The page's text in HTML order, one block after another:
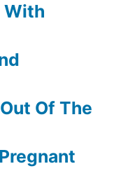
With
Of The